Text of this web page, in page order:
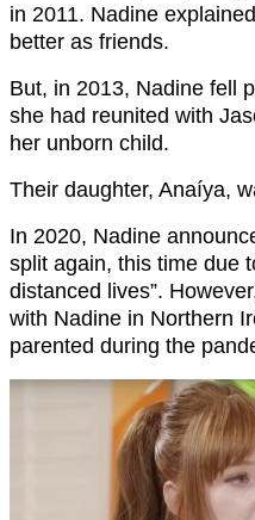
in 2011. Nadine
better as friends.
But, in 2013, Nadine fell
she had reunited with
her unborn child.
Their daughter, Anaíya,
In 2020, Nadine
split again, this time due
distanced lives”.
with Nadine in Northern
parented during the